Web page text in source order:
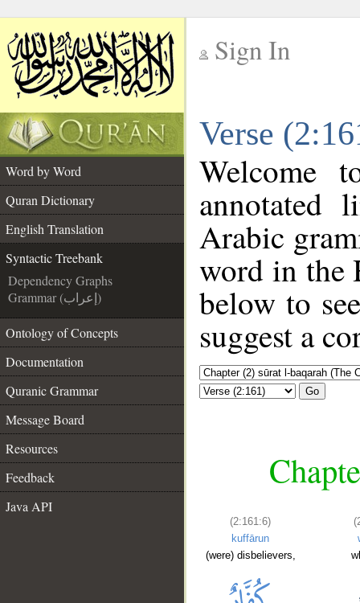
Sign In
Verse
Word by Word
Quran Dictionary
English Translation
Syntactic Treebank
Dependency Graphs
Grammar (إعراب)
Ontology of Concepts
Documentation
Quranic Grammar
Message Board
Resources
Feedback
Java API
Welcome
annotated
Arabic
word in the
below to
suggest a
Go
(2:161:6)
kuffārun
(were) disbelievers,